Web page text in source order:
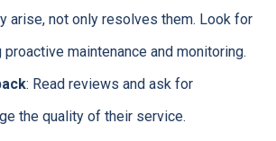
arise, not only resolves them. Look for
maintenance and monitoring.
: Read reviews and ask for
the quality of their service.